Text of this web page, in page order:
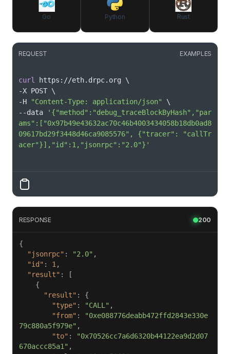
Go Python Rust
REQUEST EXAMPLES
curl https://eth.drpc.org \
-X POST \
-H
"Content-Type: application/json"
\
--data
'{"method":"debug_traceBlockByHash","par
ams":["0x97b49e43632ac70c46b4003434058b18db0ad8
09617bd29f3448d46ca9085576", {"tracer": "callTr
acer"}],"id":1,"jsonrpc":"2.0"}'
RESPONSE 200
"jsonrpc" : "2.0"
"id" : 1
"result"
"result"
"type" : "CALL"
"from" :
"0xe088776deabb472ffd2843e330e
79c880a5f979e"
"to" :
"0x70526cc7a6d6320b44122ea9d2d07
670accc85a1"